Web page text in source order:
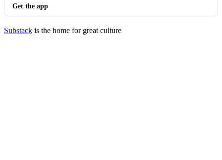
Get the app
Substack is the home for great culture